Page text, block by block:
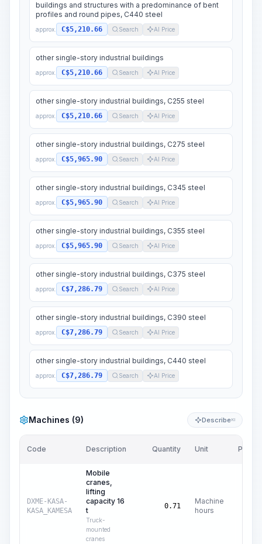
buildings and structures with a predominance of bent
profiles and round pipes, C440 steel
approx. C$5,210.66 Search AI Price
other single-story industrial buildings
approx. C$5,210.66 Search AI Price
other single-story industrial buildings, C255 steel
approx. C$5,210.66 Search AI Price
other single-story industrial buildings, C275 steel
approx. C$5,965.90 Search AI Price
other single-story industrial buildings, C345 steel
approx. C$5,965.90 Search AI Price
other single-story industrial buildings, C355 steel
approx. C$5,965.90 Search AI Price
other single-story industrial buildings, C375 steel
approx. C$7,286.79 Search AI Price
other single-story industrial buildings, C390 steel
approx. C$7,286.79 Search AI Price
other single-story industrial buildings, C440 steel
approx. C$7,286.79 Search AI Price
Machines (9) DescribeKI
Code Description Quantity Unit Price/
DXME-KASA-
KASA_KAMESA
Mobile
cranes,
lifting
capacity 16
t
Truck-
mounted
cranes
0.71
Machine
hours